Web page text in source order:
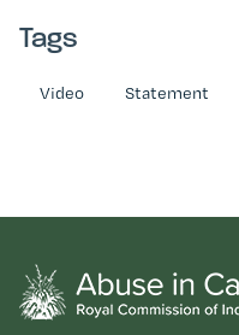
Tags
Video Statement